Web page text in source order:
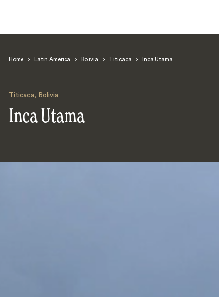
Home > Latin America > Bolivia > Titicaca > Inca Utama
Titicaca, Bolivia
Inca Utama
Search